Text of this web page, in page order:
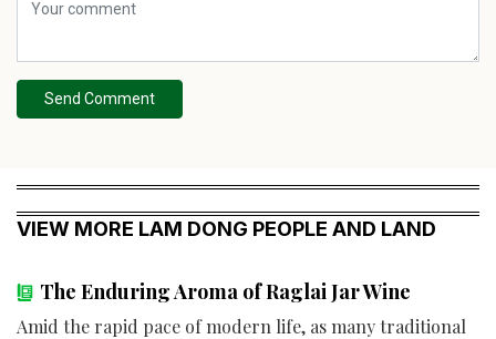
Send Comment
VIEW MORE LAM DONG PEOPLE AND LAND
The Enduring Aroma of Raglai Jar Wine
Amid the rapid pace of modern life, as many traditional